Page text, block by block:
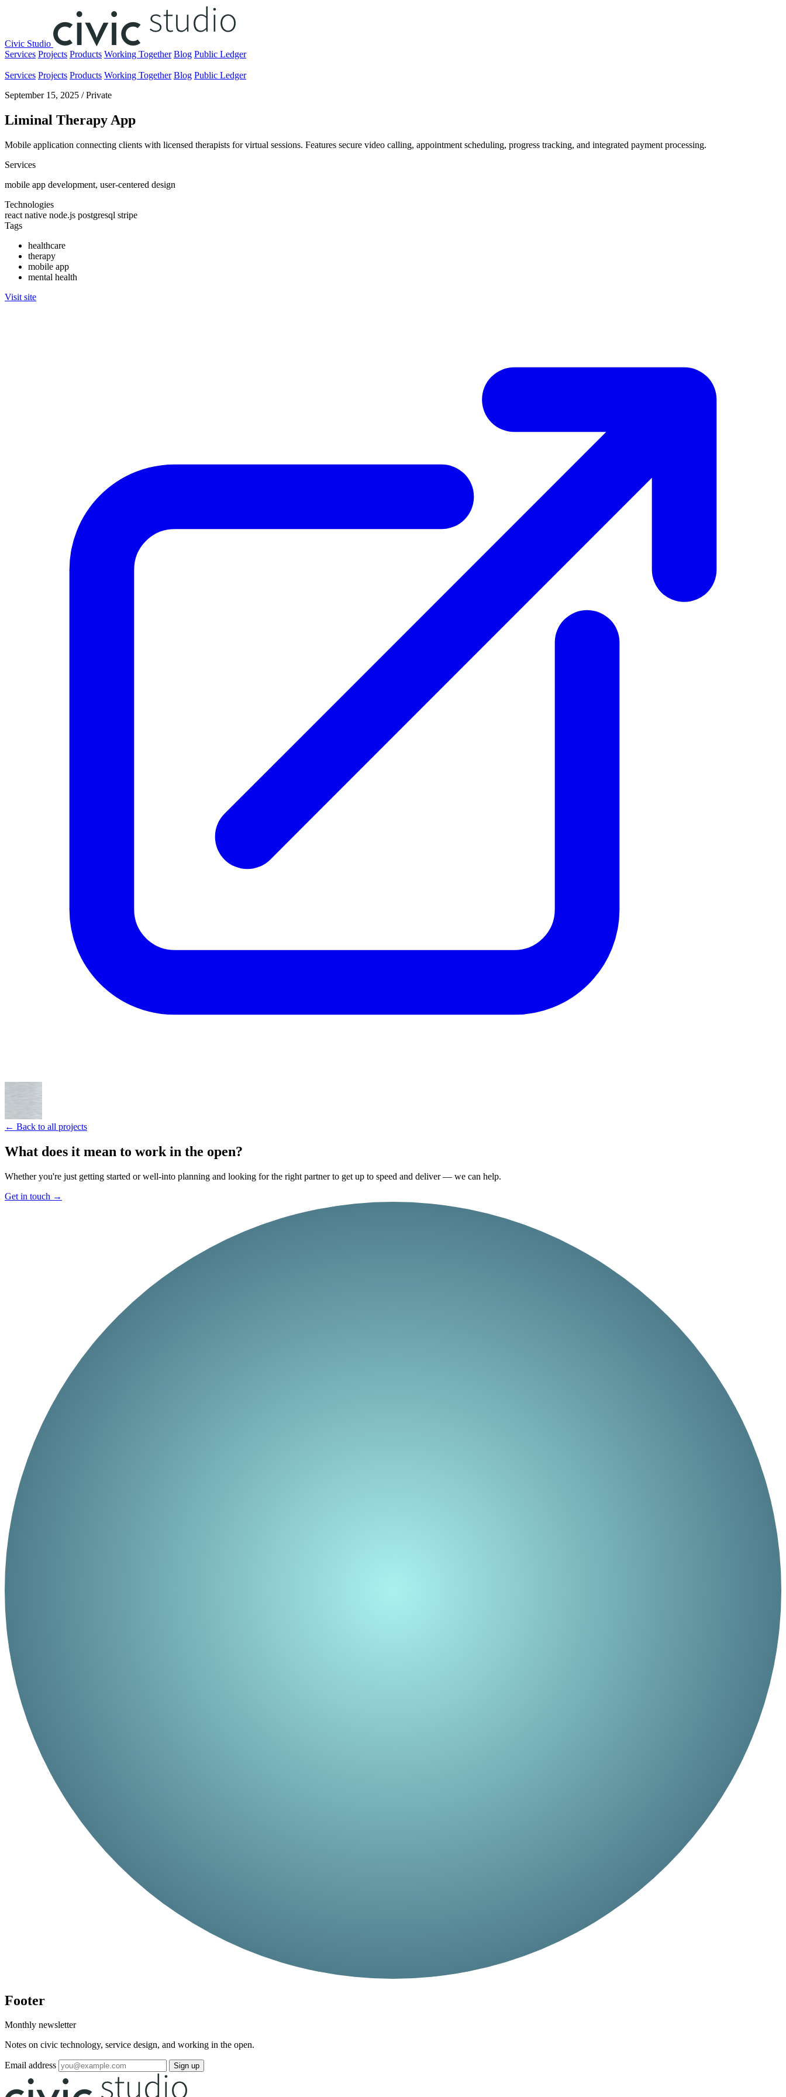
Civic Studio
Services Projects Products Working Together Blog Public Ledger
Services Projects Products Working Together Blog Public Ledger
September 15, 2025 /Private
Liminal Therapy App
Mobile application connecting clients with licensed therapists for virtual sessions. Features secure video calling, appointment scheduling, progress tracking, and integrated payment processing.
Services
mobile app development, user-centered design
Technologies
react native node.js postgresql stripe
Tags
healthcare
therapy
mobile app
mental health
Visit site
← Back to all projects
What does it mean to work in the open?
Whether you're just getting started or well-into planning and looking for the right partner to get up to speed and deliver — we can help.
Get in touch →
Footer
Monthly newsletter
Notes on civic technology, service design, and working in the open.
Email address Sign up